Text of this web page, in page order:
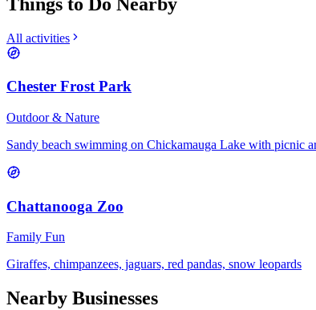
All activities
Chester Frost Park
Outdoor & Nature
Sandy beach swimming on Chickamauga Lake with picnic
Chattanooga Zoo
Family Fun
Giraffes, chimpanzees, jaguars, red pandas, snow leopards
Nearby Businesses